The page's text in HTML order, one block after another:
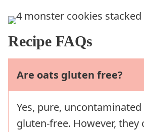
Recipe FAQs
Are oats gluten free?
Yes, pure,
gluten-free. However, they